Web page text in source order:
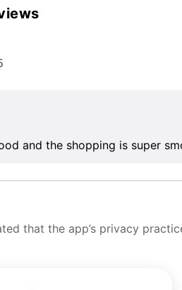
and the shopping is super
that the app’s privacy